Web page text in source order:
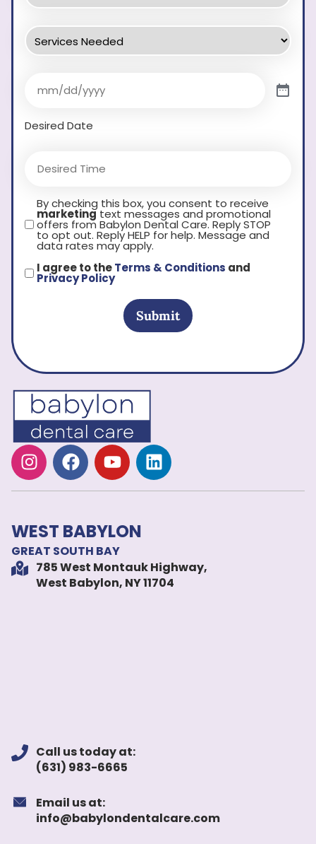
Desired Date
By checking this box, you consent to receive
marketingtext messages and promotional
offers from Babylon Dental Care. Reply STOP
to opt out. Reply HELP for help. Message and
data rates may apply.
I agree to theTerms & Conditions and
Privacy Policy
Submit
WEST BABYLON
GREAT SOUTH BAY
785 West Montauk Highway,
West Babylon, NY 11704
Call us today at:
(631) 983-6665
Email us at:
info@babylondentalcare.com